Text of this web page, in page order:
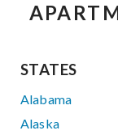
STATES
Alabama
Alaska